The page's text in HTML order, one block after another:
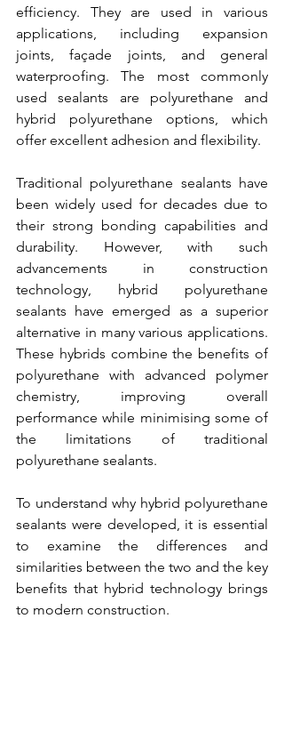
efficiency. They are used in various
applications, including expansion
joints, façade joints, and general
waterproofing. The most commonly
used sealants are polyurethane and
hybrid polyurethane options, which
offer excellent adhesion and flexibility.
Traditional polyurethane sealants have
been widely used for decades due to
their strong bonding capabilities and
durability. However, with such
advancements in construction
technology, hybrid polyurethane
sealants have emerged as a superior
alternative in many various applications.
These hybrids combine the benefits of
polyurethane with advanced polymer
chemistry, improving overall
performance while minimising some of
the limitations of traditional
polyurethane sealants.
To understand why hybrid polyurethane
sealants were developed, it is essential
to examine the differences and
similarities between the two and the key
benefits that hybrid technology brings
to modern construction.